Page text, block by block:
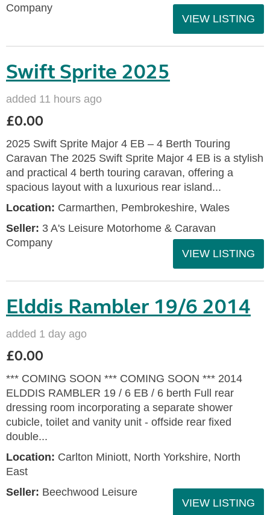
Company
VIEW LISTING
Swift Sprite 2025
added 11 hours ago
£0.00
2025 Swift Sprite Major 4 EB – 4 Berth Touring
Caravan The 2025 Swift Sprite Major 4 EB is a stylish
and practical 4 berth touring caravan, offering a
spacious layout with a luxurious rear island...
Location: Carmarthen, Pembrokeshire, Wales
Seller: 3 A's Leisure Motorhome & Caravan
Company
VIEW LISTING
Elddis Rambler 19/6 2014
added 1 day ago
£0.00
*** COMING SOON *** COMING SOON *** 2014
ELDDIS RAMBLER 19 / 6 EB / 6 berth Full rear
dressing room incorporating a separate shower
cubicle, toilet and vanity unit - offside rear fixed
double...
Location: Carlton Miniott, North Yorkshire, North
East
Seller: Beechwood Leisure
VIEW LISTING